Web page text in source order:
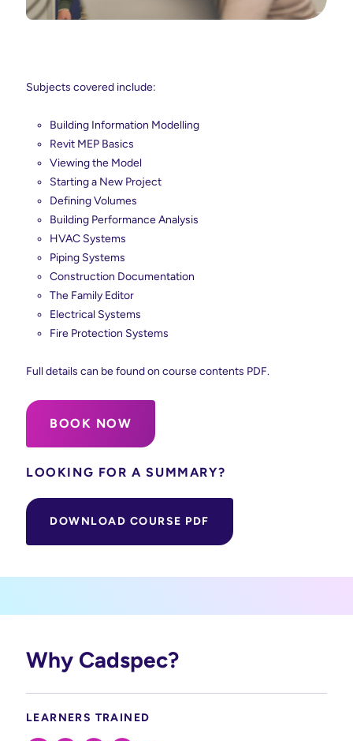
Subjects covered include:
Building Information Modelling
Revit MEP Basics
Viewing the Model
Starting a New Project
Defining Volumes
Building Performance Analysis
HVAC Systems
Piping Systems
Construction Documentation
The Family Editor
Electrical Systems
Fire Protection Systems
Full details can be found on course contents PDF.
BOOK NOW
LOOKING FOR A SUMMARY?
DOWNLOAD COURSE PDF
Why Cadspec?
LEARNERS TRAINED